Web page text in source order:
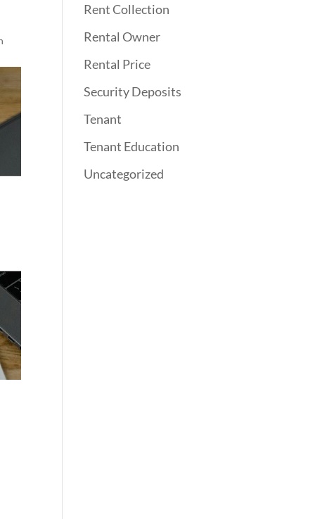
Rent Collection
Rental Owner
Rental Price
Security Deposits
Tenant
Tenant Education
Uncategorized